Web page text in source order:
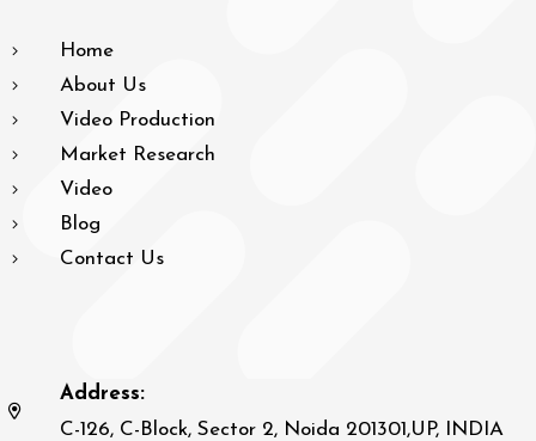
Home
About Us
Video Production
Market Research
Video
Blog
Contact Us
Address:
C-126, C-Block, Sector 2, Noida 201301,UP, INDIA